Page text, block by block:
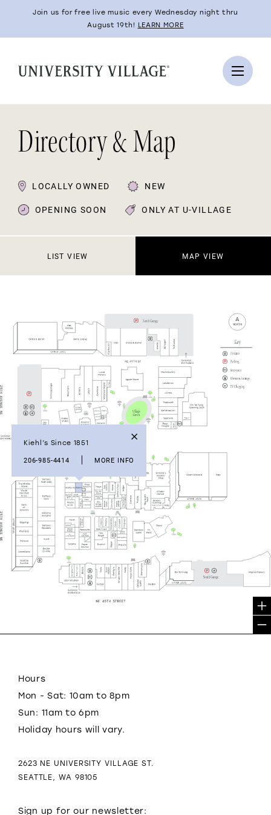
Join us for free live music every Wednesday night thru
August 19th! LEARN MORE
Directory & Map
LOCALLY OWNED NEW
OPENING SOON ONLY AT U-VILLAGE
LIST VIEW MAP VIEW
Kiehl’s Since 1851
206-985-4414 MORE INFO
Hours
Mon - Sat: 10am to 8pm
Sun: 11am to 6pm
Holiday hours will vary.
2623 NE UNIVERSITY VILLAGE ST.
SEATTLE, WA 98105
Sign up for our newsletter: